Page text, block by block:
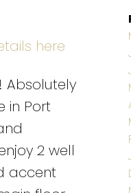
here
Absolutely
in Port
2 well
accent